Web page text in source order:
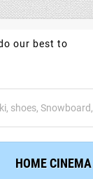
our best to
HOME CINEMA